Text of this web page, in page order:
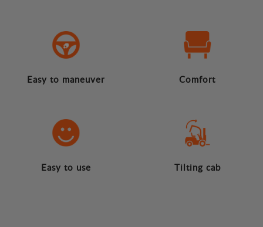
Easy to maneuver Comfort
Easy to use Tilting cab